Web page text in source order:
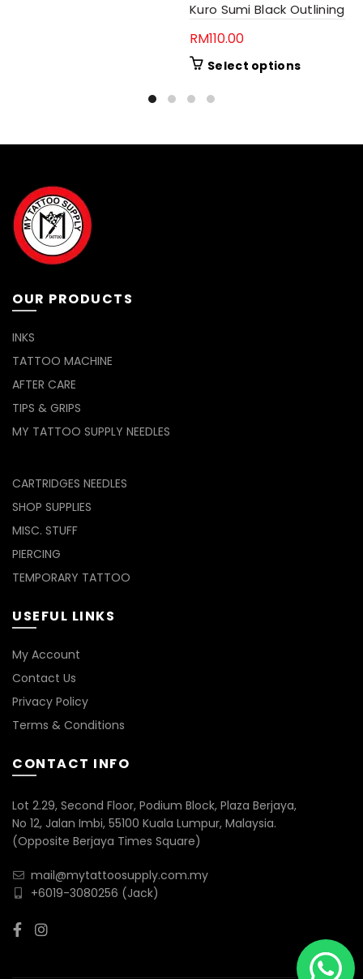
Kuro Sumi Black Outlining
RM110.00
Select optionsThis
OUR PRODUCTS
INKS
TATTOO MACHINE
AFTER CARE
TIPS & GRIPS
MY TATTOO SUPPLY NEEDLES
CARTRIDGES NEEDLES
SHOP SUPPLIES
MISC. STUFF
PIERCING
TEMPORARY TATTOO
USEFUL LINKS
My Account
Contact Us
Privacy Policy
Terms & Conditions
CONTACT INFO
Lot 2.29, Second Floor, Podium Block, Plaza Berjaya,
No 12, Jalan Imbi, 55100 Kuala Lumpur, Malaysia.
(Opposite Berjaya Times Square)
mail@mytattoosupply.com.my
+6019-3080256 (Jack)